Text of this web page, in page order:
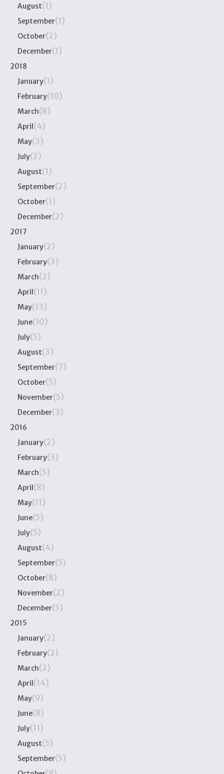
August(1)
September(1)
October(2)
December(1)
2018
January(1)
February(10)
March(8)
April(4)
May(3)
July(2)
August(1)
September(2)
October(1)
December(2)
2017
January(2)
February(3)
March(2)
April(11)
May(13)
June(10)
July(5)
August(3)
September(7)
October(5)
November(5)
December(3)
2016
January(2)
February(3)
March(5)
April(8)
May(11)
June(5)
July(5)
August(4)
September(5)
October(8)
November(2)
December(5)
2015
January(2)
February(2)
March(2)
April(14)
May(9)
June(8)
July(11)
August(5)
September(5)